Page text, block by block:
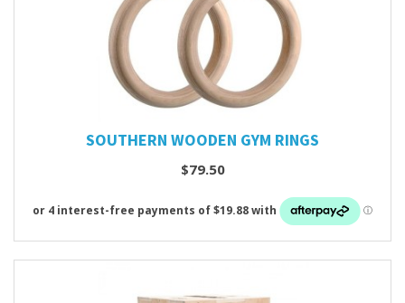
SOUTHERN WOODEN GYM RINGS
$79.50